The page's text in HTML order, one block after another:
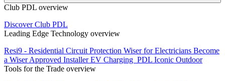
Club PDL overview
Discover Club PDL
Leading Edge Technology overview
Resi9 - Residential Circuit Protection Wiser for Electricians Become
a Wiser Approved InstallerEV Charging PDL Iconic Outdoor
Tools for the Trade overview